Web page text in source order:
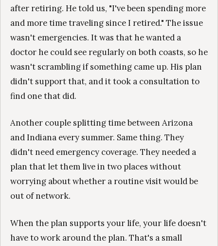
after retiring. He told us, "I've been spending more
and more time traveling since I retired." The issue
wasn't emergencies. It was that he wanted a
doctor he could see regularly on both coasts, so he
wasn't scrambling if something came up. His plan
didn't support that, and it took a consultation to
find one that did.
Another couple splitting time between Arizona
and Indiana every summer. Same thing. They
didn't need emergency coverage. They needed a
plan that let them live in two places without
worrying about whether a routine visit would be
out of network.
When the plan supports your life, your life doesn't
have to work around the plan. That's a small